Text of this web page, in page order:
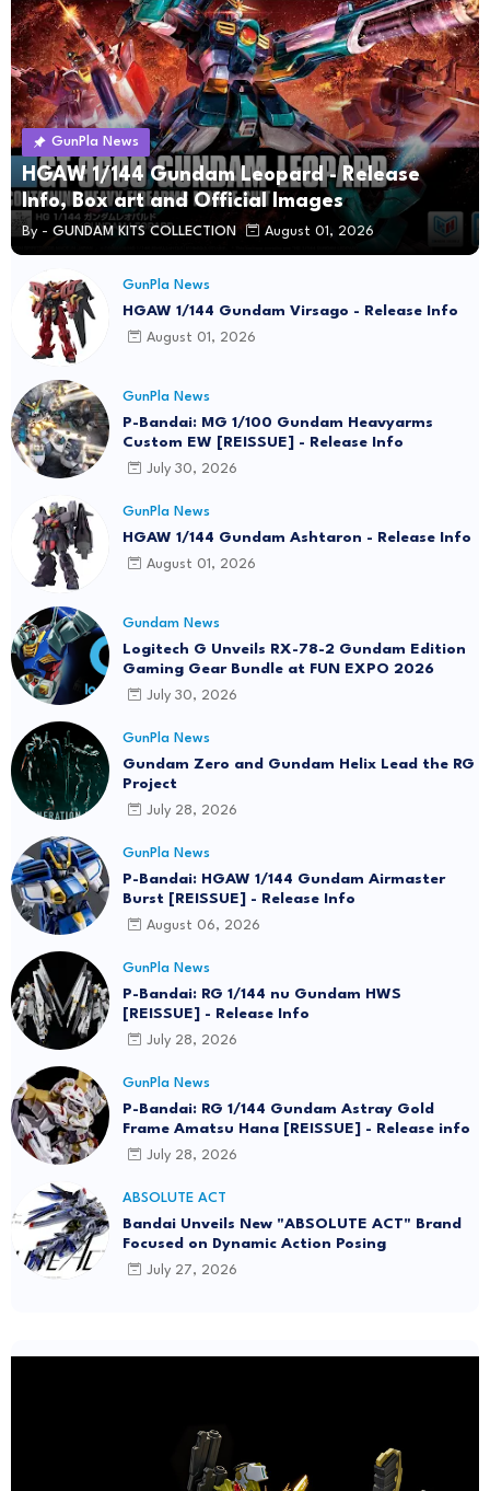
GunPla News
HGAW 1/144 Gundam Leopard - Release
Info, Box art and Official Images
By - GUNDAM KITS COLLECTION August 01, 2026
GunPla News
HGAW 1/144 Gundam Virsago - Release Info
August 01, 2026
GunPla News
P-Bandai: MG 1/100 Gundam Heavyarms
Custom EW [REISSUE] - Release Info
July 30, 2026
GunPla News
HGAW 1/144 Gundam Ashtaron - Release Info
August 01, 2026
Gundam News
Logitech G Unveils RX-78-2 Gundam Edition
Gaming Gear Bundle at FUN EXPO 2026
July 30, 2026
GunPla News
Gundam Zero and Gundam Helix Lead the RG
Project
July 28, 2026
GunPla News
P-Bandai: HGAW 1/144 Gundam Airmaster
Burst [REISSUE] - Release Info
August 06, 2026
GunPla News
P-Bandai: RG 1/144 nu Gundam HWS
[REISSUE] - Release Info
July 28, 2026
GunPla News
P-Bandai: RG 1/144 Gundam Astray Gold
Frame Amatsu Hana [REISSUE] - Release info
July 28, 2026
ABSOLUTE ACT
Bandai Unveils New "ABSOLUTE ACT" Brand
Focused on Dynamic Action Posing
July 27, 2026